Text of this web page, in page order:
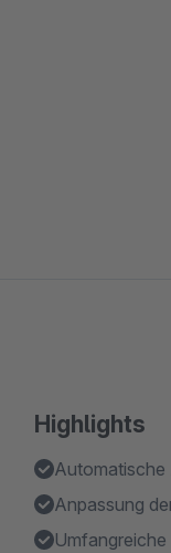
Highlights
Automatische
Anpassung